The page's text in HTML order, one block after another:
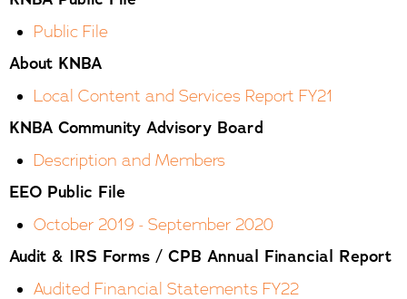
Public File
About KNBA
Local Content and Services Report FY21
KNBA Community Advisory Board
Description and Members
EEO Public File
October 2019 - September 2020
Audit & IRS Forms / CPB Annual Financial Report
Audited Financial Statements FY22